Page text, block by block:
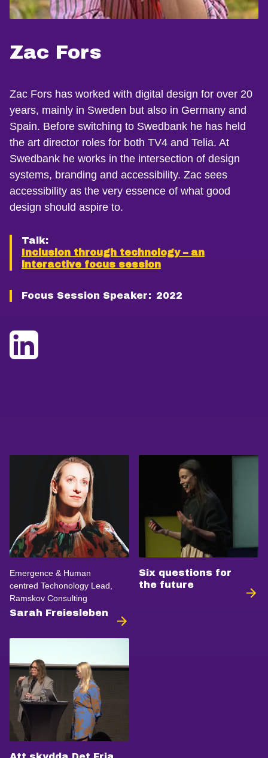
Zac Fors
Zac Fors has worked with digital design for over 20
years, mainly in Sweden but also in Germany and
Spain. Before switching to Swedbank he has held
the art director roles for both TV4 and Telia. At
Swedbank he works in the intersection of design
systems, branding and accessibility. Zac sees
accessibility as the very essence of what good
design should aspire to.
Talk:
Inclusion through technology – an
interactive focus session
Focus Session Speaker: 2022
Emergence & Human
centred Techonology Lead,
Ramskov Consulting
Sarah Freiesleben
Six questions for
the future